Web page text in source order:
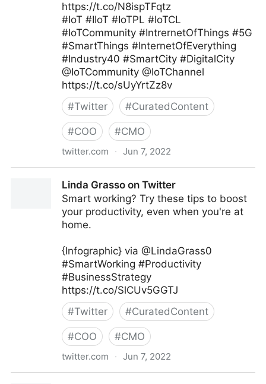
https://t.co/N8ispTFqtz
#IoT #IIoT #IoTPL #IoTCL
#IoTCommunity #IntrernetOfThings #5G
#SmartThings #InternetOfEverything
#Industry40 #SmartCity #DigitalCity
@IoTCommunity @IoTChannel
https://t.co/sUyYrtZz8v
#Twitter #CuratedContent
#COO #CMO
twitter.com · Jun 7, 2022
Linda Grasso on Twitter
Smart working? Try these tips to boost
your productivity, even when you're at
home.
{Infographic} via @LindaGrass0
#SmartWorking #Productivity
#BusinessStrategy
https://t.co/SlCUv5GGTJ
#Twitter #CuratedContent
#COO #CMO
twitter.com · Jun 7, 2022